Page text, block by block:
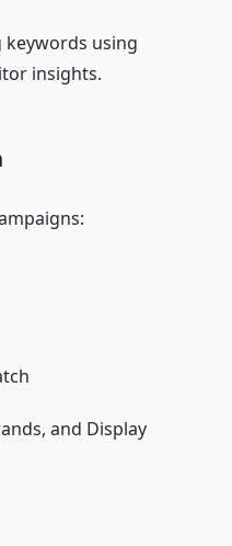
using
insights.
and Display